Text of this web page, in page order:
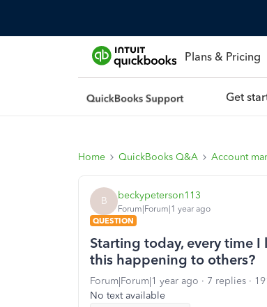
Plans & Pricing
Get
Home QuickBooks Q&A Account
B beckypeterson113
Forum|Forum|1 year ago
QUESTION
Starting today, every time
this happening to others?
Forum|Forum|1 year ago 7 replies
No text available